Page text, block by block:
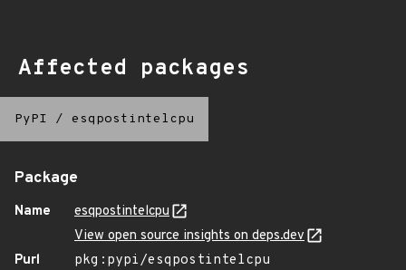
Affected packages
PyPI / esqpostintelcpu
Package
Name
esqpostintelcpu
View open source insights on deps.dev
Purl
pkg:pypi/esqpostintelcpu